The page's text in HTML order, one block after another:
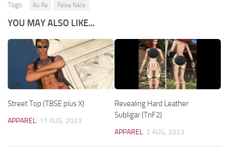
Tags: Au Ra False Nails
YOU MAY ALSO LIKE...
Street Top (TBSE plus X)
APPAREL 17 AUG, 2023
Revealing Hard Leather
Subligar (TnF2)
APPAREL 2 AUG, 2023